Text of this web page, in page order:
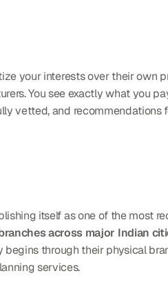
your interests over their own
You see exactly what you
itself as one of the most
across major Indian
through their physical
services.